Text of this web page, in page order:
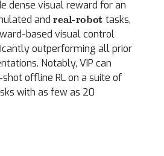
dense visual reward for an
and
real-robot tasks,
based visual control
outperforming all prior
Notably, VIP can
offline RL on a suite of
with as few as 20